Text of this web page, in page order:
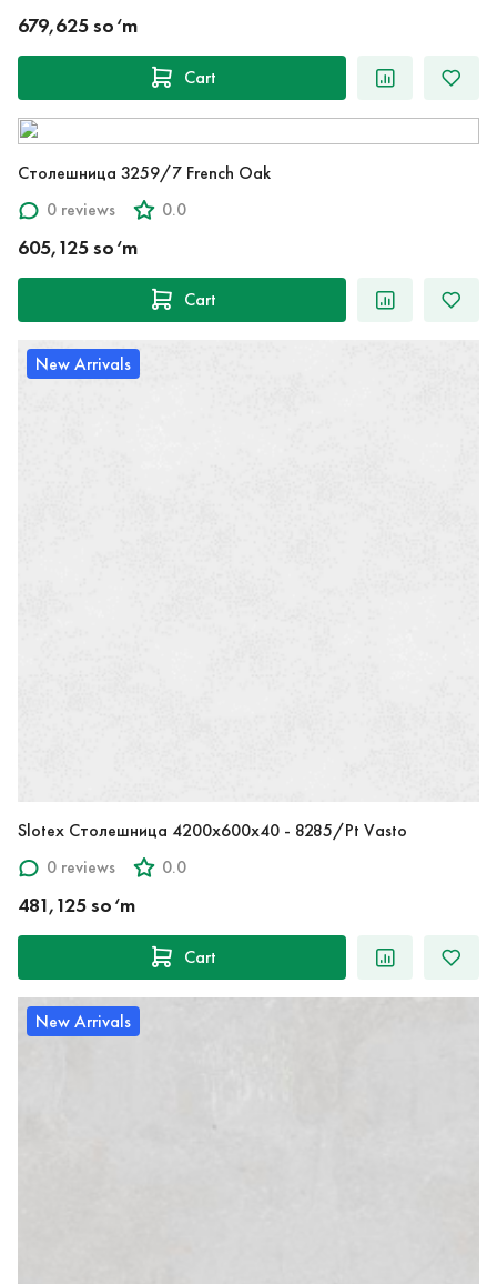
679,625 so‘m
Cart
Столешница 3259/7 French Oak
0 reviews
0.0
605,125 so‘m
Cart
New Arrivals
Slotex Столешница 4200х600х40 - 8285/Pt Vasto
0 reviews
0.0
481,125 so‘m
Cart
New Arrivals